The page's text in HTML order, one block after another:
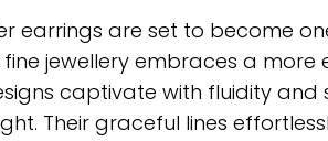
earrings are set to become
fine jewellery embraces a
captivate with fluidity and
Their graceful lines